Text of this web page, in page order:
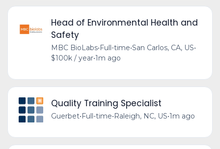
Head of Environmental Health and
Safety
MBC BioLabs•Full-time•San Carlos, CA, US•
$100k / year•1m ago
Quality Training Specialist
Guerbet•Full-time•Raleigh, NC, US•1m ago